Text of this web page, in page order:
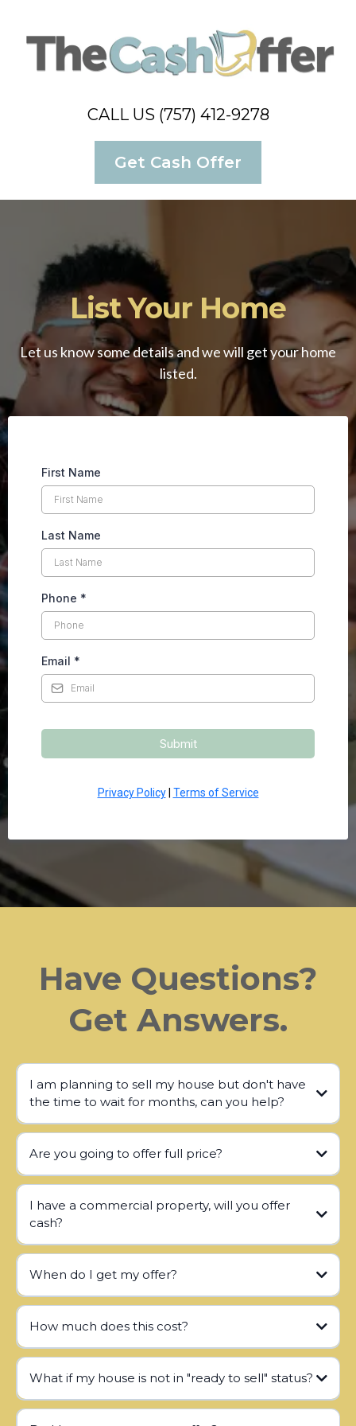
CALL US (757) 412-9278
Get Cash Offer
List Your Home
Let us know some details and we will get your home
listed.
First Name
Last Name
Phone *
Email *
Submit
Privacy Policy| Terms of Service
Have Questions?
Get Answers.
I am planning to sell my house but don't have
the time to wait for months, can you help?
Are you going to offer full price?
I have a commercial property, will you offer
cash?
When do I get my offer?
How much does this cost?
What if my house is not in "ready to sell" status?